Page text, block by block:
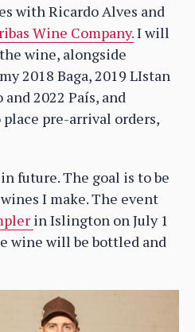
with Ricardo Alves and
Wine Company.I will
wine, alongside
2018 Baga, 2019 LIstan
2022 País, and
pre-arrival orders,
future. The goal is to be
I make. The event
in Islington on July 1
wine will be bottled and